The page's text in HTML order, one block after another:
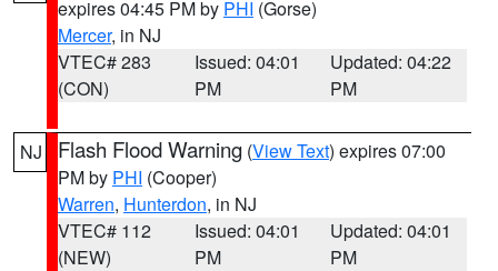
expires 04:45 PM by PHI (Gorse)
Mercer, in NJ
VTEC# 283
(CON)
Issued: 04:01
PM
Updated: 04:22
PM
NJ Flash Flood Warning (View Text) expires 07:00
PM by PHI (Cooper)
Warren, Hunterdon, in NJ
VTEC# 112
(NEW)
Issued: 04:01
PM
Updated: 04:01
PM